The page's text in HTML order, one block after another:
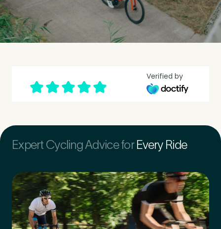
Email Address *
Verified by
Expert Cycling Advice for Every Ride